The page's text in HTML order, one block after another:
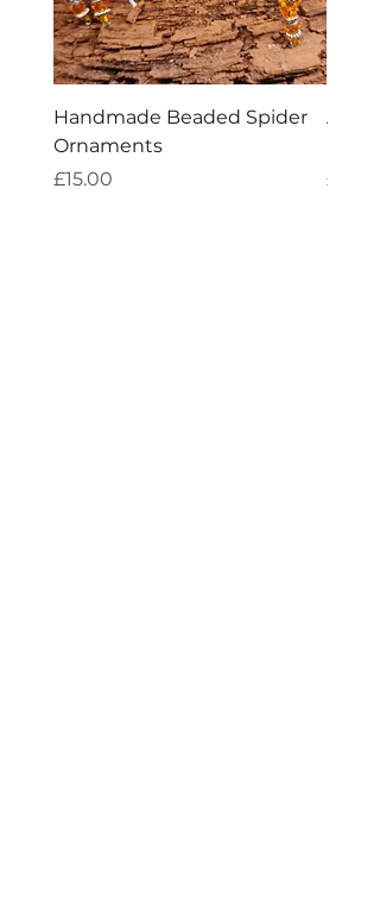
Handmade Beaded Spider
Ornaments
Price
£15.00
Aries
Price
£4.00